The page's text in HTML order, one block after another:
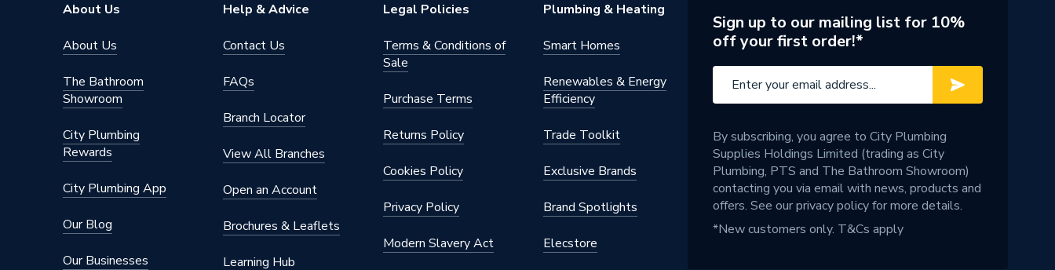
Compatible With
Standard WC pans and 110mm soil
systems
Colour
White
Certifications Met
EN1329; BS4514
Supplier Part Number
SK58
Range Description
Polypipe WC Connectors
About Us
About Us
The Bathroom
Showroom
City Plumbing
Rewards
City Plumbing App
Our Blog
Our Businesses
Help & Advice
Contact Us
FAQs
Branch Locator
View All Branches
Open an Account
Brochures & Leaflets
Learning Hub
Legal Policies
Terms & Conditions of
Sale
Purchase Terms
Returns Policy
Cookies Policy
Privacy Policy
Modern Slavery Act
Plumbing & Heating
Smart Homes
Renewables & Energy
Efficiency
Trade Toolkit
Exclusive Brands
Brand Spotlights
Elecstore
Sign up to our mailing list for 10%
off your first order!*
By subscribing, you agree to City Plumbing
Supplies Holdings Limited (trading as City
Plumbing, PTS and The Bathroom Showroom)
contacting you via email with news, products and
offers. See ourprivacy policyfor more details.
*New customers only. T&Cs apply